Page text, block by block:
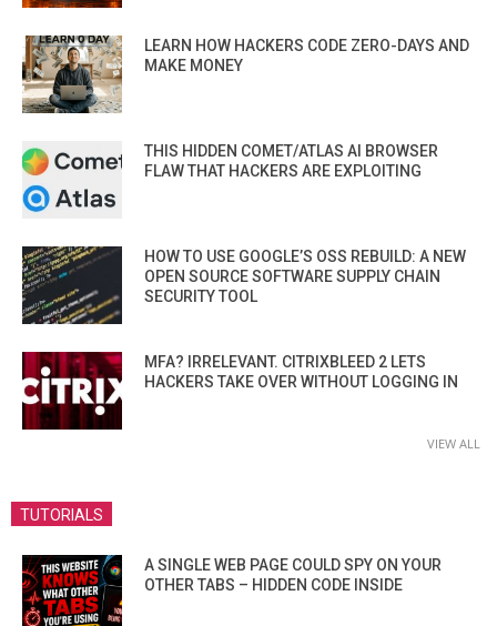
LEARN HOW HACKERS CODE ZERO-DAYS AND
MAKE MONEY
THIS HIDDEN COMET/ATLAS AI BROWSER
FLAW THAT HACKERS ARE EXPLOITING
HOW TO USE GOOGLE’S OSS REBUILD: A NEW
OPEN SOURCE SOFTWARE SUPPLY CHAIN
SECURITY TOOL
MFA? IRRELEVANT. CITRIXBLEED 2 LETS
HACKERS TAKE OVER WITHOUT LOGGING IN
VIEW ALL
TUTORIALS
A SINGLE WEB PAGE COULD SPY ON YOUR
OTHER TABS – HIDDEN CODE INSIDE